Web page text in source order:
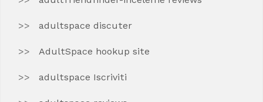
adultspace discuter
AdultSpace hookup site
adultspace Iscriviti